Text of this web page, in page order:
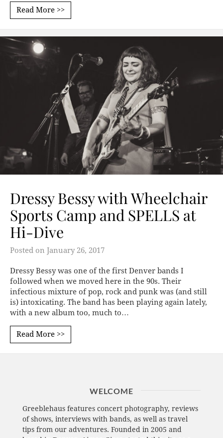
Read More >>
Dressy Bessy with Wheelchair
Sports Camp and SPELLS at
Hi-Dive
Posted on January 26, 2017
Dressy Bessy was one of the first Denver bands I
followed when we moved here in the 90s. Their
infectious mixture of pop, rock and punk was (and still
is) intoxicating. The band has been playing again lately,
with a new album too, much to…
Read More >>
WELCOME
Greeblehaus features concert photography, reviews
of shows, interviews with bands, as well as travel
tips from our adventures. Founded in 2005 and